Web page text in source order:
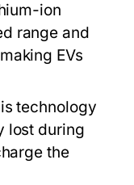
ion
range and
EVs
technology
lost during
the